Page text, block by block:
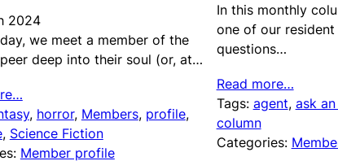
2024
we meet a member of the
deep into their soul (or, at…
, horror, Members, profile ,
, Science Fiction
Member profile
In this monthly
one of our
questions…
Read more…
Tags: agent, ask
column
Categories: